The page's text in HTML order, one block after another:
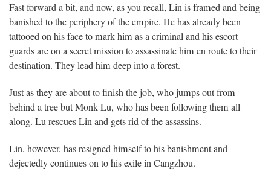
Fast forward a bit, and now, as you recall, Lin is framed and being
banished to the periphery of the empire. He has already been
tattooed on his face to mark him as a criminal and his escort
guards are on a secret mission to assassinate him en route to their
destination. They lead him deep into a forest.
Just as they are about to finish the job, who jumps out from
behind a tree but Monk Lu, who has been following them all
along. Lu rescues Lin and gets rid of the assassins.
Lin, however, has resigned himself to his banishment and
dejectedly continues on to his exile in Cangzhou.